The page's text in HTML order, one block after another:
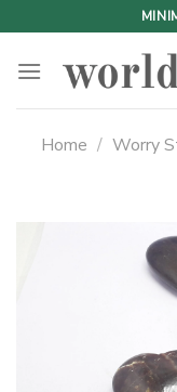
to
content
Home / Worry